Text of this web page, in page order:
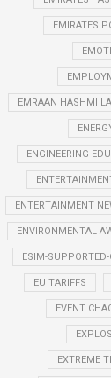
EMIRATES
EMRAAN HASHMI
ENGINEERING
ENTERTAINMENT
ENVIRONMENTAL
ESIM-
EU TARIFFS
EVENT
EXTREME